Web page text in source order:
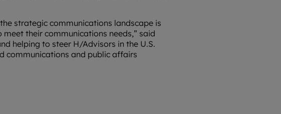
strategic communications landscape is
their communications needs,” said
helping to steer H/Advisors in the U.S.
communications and public affairs